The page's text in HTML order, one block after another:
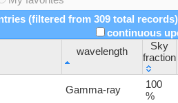
(filtered from 309 total records)
continuous
wavelength
Sky
fraction
Sky
fraction
Gamma-ray
100
%